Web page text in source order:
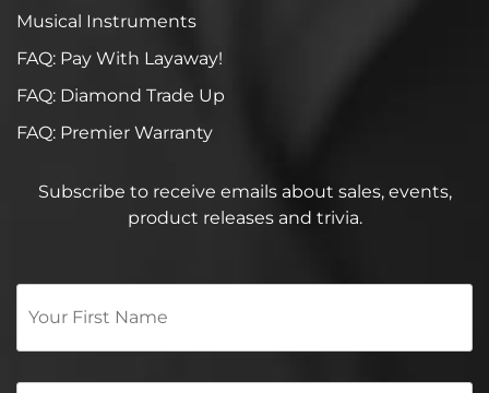
Musical Instruments
FAQ: Pay With Layaway!
FAQ: Diamond Trade Up
FAQ: Premier Warranty
Subscribe to receive emails about sales, events,
product releases and trivia.
Your
Name
*
Email